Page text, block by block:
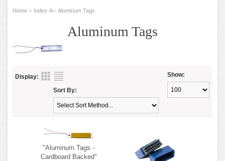
Home » Index-A» Aluminum Tags
Aluminum Tags
Display: Show:
Sort By:
"Aluminum Tags -
Cardboard Backed"